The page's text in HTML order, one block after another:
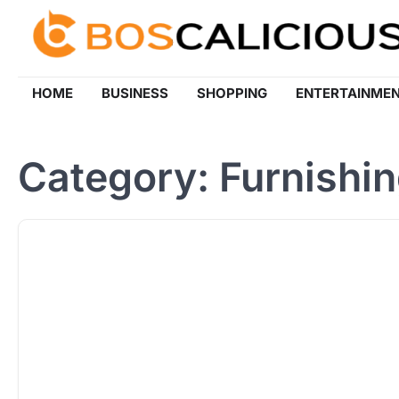
content
HOME BUSINESS SHOPPING
Category: